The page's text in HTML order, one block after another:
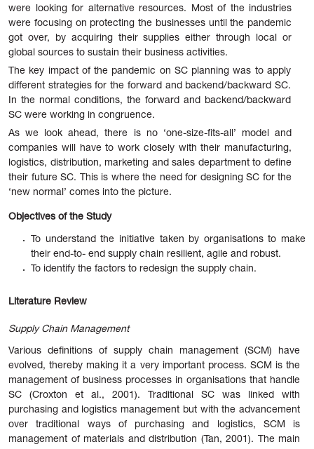
were looking for alternative resources. Most of the industries
were focusing on protecting the businesses until the pandemic
got over, by acquiring their supplies either through local or
global sources to sustain their business activities.
The key impact of the pandemic on SC planning was to apply
different strategies for the forward and backend/backward SC.
In the normal conditions, the forward and backend/backward
SC were working in congruence.
As we look ahead, there is no ‘one-size-fits-all’ model and
companies will have to work closely with their manufacturing,
logistics, distribution, marketing and sales department to define
their future SC. This is where the need for designing SC for the
‘new normal’ comes into the picture.
Objectives of the Study
To understand the initiative taken by organisations to make
their end-to- end supply chain resilient, agile and robust.
To identify the factors to redesign the supply chain.
Literature Review
Supply Chain Management
Various definitions of supply chain management (SCM) have
evolved, thereby making it a very important process. SCM is the
management of business processes in organisations that handle
SC (Croxton et al., 2001). Traditional SC was linked with
purchasing and logistics management but with the advancement
over traditional ways of purchasing and logistics, SCM is
management of materials and distribution (Tan, 2001). The main